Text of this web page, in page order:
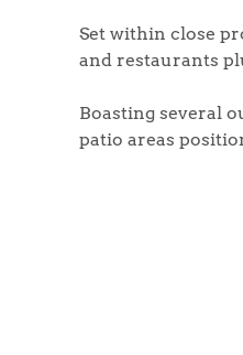
Property
Set within close
and restaurants
Boasting several
patio areas